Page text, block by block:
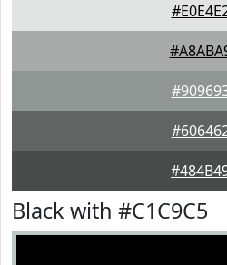
Black with #C1C9C5